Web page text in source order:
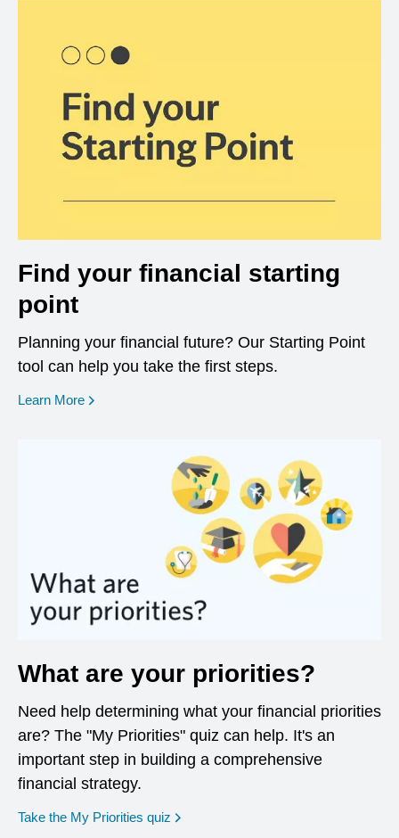
Find your financial starting
point
Planning your financial future? Our Starting Point
tool can help you take the first steps.
Learn More opens in a new window
What are your priorities?
Need help determining what your financial priorities
are? The "My Priorities" quiz can help. It's an
important step in building a comprehensive
financial strategy.
Take the My Priorities quiz opens in a new window